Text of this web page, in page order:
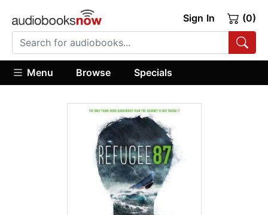
Sign In (0)
Menu Browse Specials